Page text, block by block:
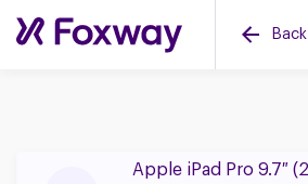
Apple iPad Pro 9.7″